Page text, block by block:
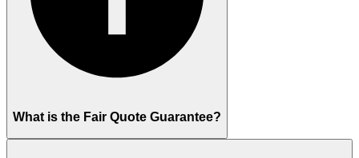
What is the Fair Quote Guarantee?